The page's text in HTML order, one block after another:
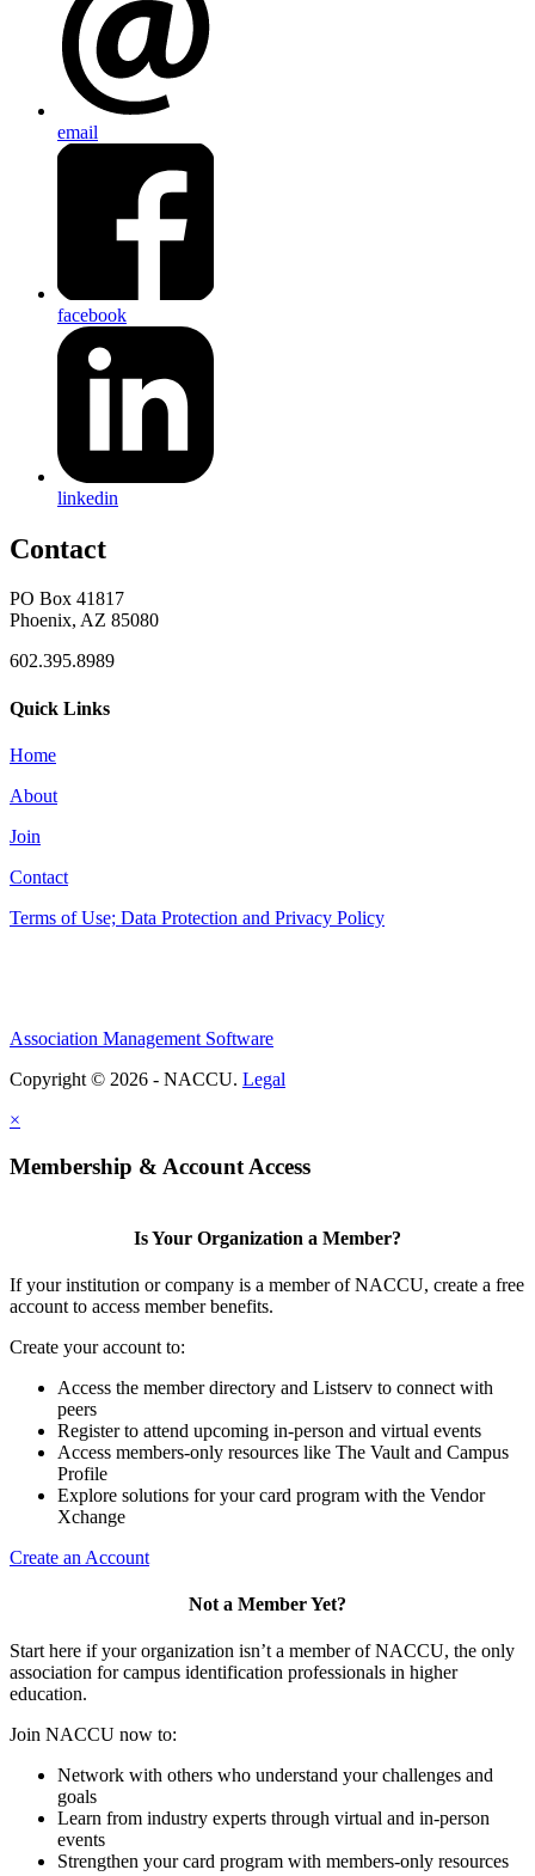
email
facebook
linkedin
Contact
PO Box 41817
Phoenix, AZ 85080
602.395.8989
Quick Links
Home
About
Join
Contact
Terms of Use; Data Protection and Privacy Policy
Association Management Software
Copyright © 2026 - NACCU. Legal
×
Membership & Account Access
Is Your Organization a Member?
If your institution or company is a member of NACCU, create a free
account to access member benefits.
Create your account to:
Access the member directory and Listserv to connect with
peers
Register to attend upcoming in-person and virtual events
Access members-only resources like The Vault and Campus
Profile
Explore solutions for your card program with the Vendor
Xchange
Create an Account
Not a Member Yet?
Start here if your organization isn’t a member of NACCU, the only
association for campus identification professionals in higher
education.
Join NACCU now to:
Network with others who understand your challenges and
goals
Learn from industry experts through virtual and in-person
events
Strengthen your card program with members-only resources